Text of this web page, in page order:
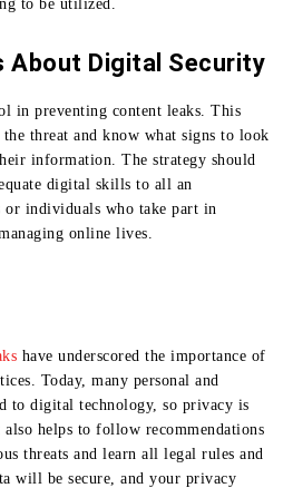
to be utilized.
About Digital Security
in preventing content leaks. This
threat and know what signs to look
information.
The strategy should
digital skills to all an
or individuals who take part in
online lives.
have underscored the importance of
Today, many personal and
to digital technology, so privacy is
also helps to follow recommendations
threats and learn all legal rules and
will be secure, and your privacy